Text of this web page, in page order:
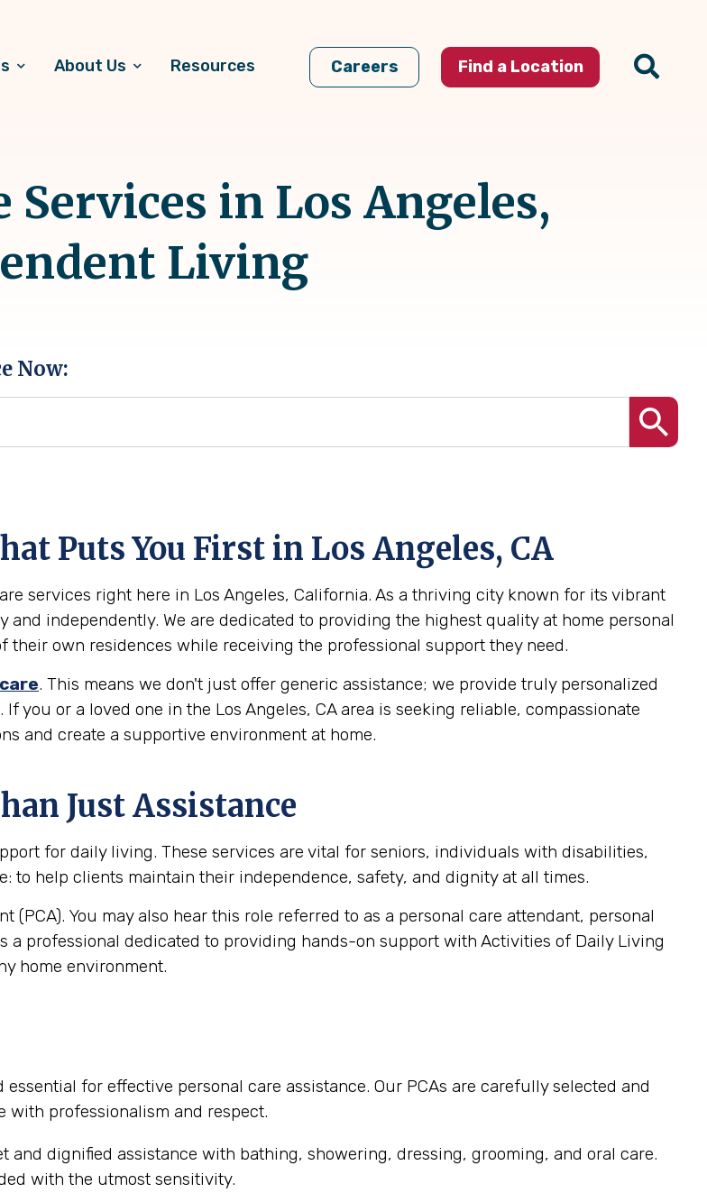
About Us Resources Careers Find a Location
Services in Los Angeles,
Living
Now:
Puts You First in Los Angeles, CA
services right here in Los Angeles, California. As a thriving city known for its vibrant
independently. We are dedicated to providing the highest quality at home personal
own residences while receiving the professional support they need.
. This means we don't just offer generic assistance; we provide truly personalized
or a loved one in the Los Angeles, CA area is seeking reliable, compassionate
and create a supportive environment at home.
Just Assistance
for daily living. These services are vital for seniors, individuals with disabilities,
to help clients maintain their independence, safety, and dignity at all times.
You may also hear this role referred to as a personal care attendant, personal
a professional dedicated to providing hands-on support with Activities of Daily Living
home environment.
essential for effective personal care assistance. Our PCAs are carefully selected and
professionalism and respect.
and dignified assistance with bathing, showering, dressing, grooming, and oral care.
with the utmost sensitivity.